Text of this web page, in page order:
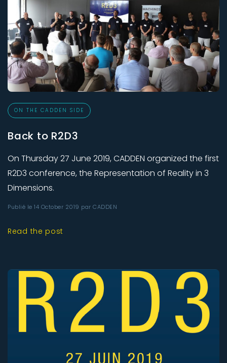
ON THE CADDEN SIDE
Back to R2D3
On Thursday 27 June 2019, CADDEN organized the first
R2D3 conference, the Representation of Reality in 3
Dimensions.
Publié le 14 October 2019 par CADDEN
Read the post